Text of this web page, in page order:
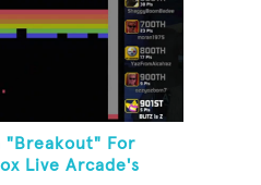
"Breakout" For
Live Arcade's